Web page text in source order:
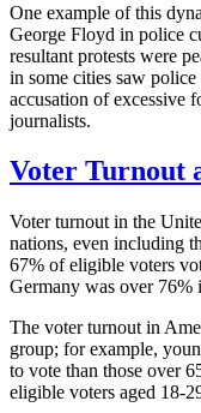
One example of this
George Floyd in police
resultant protests were
in some cities saw
accusation of excessive
journalists.
Voter Turnout
Voter turnout in the
nations, even including
67% of eligible voters
Germany was over 76%
The voter turnout in
group; for example,
to vote than those over
eligible voters aged 18-